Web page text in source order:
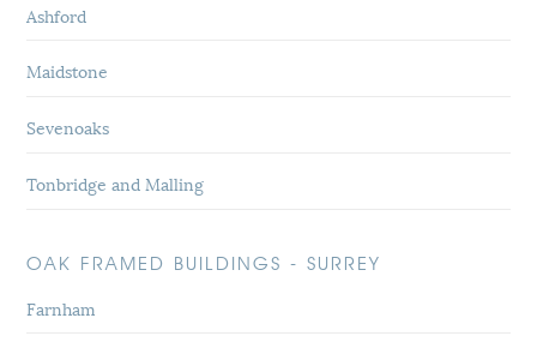
Ashford
Maidstone
Sevenoaks
Tonbridge and Malling
OAK FRAMED BUILDINGS - SURREY
Farnham